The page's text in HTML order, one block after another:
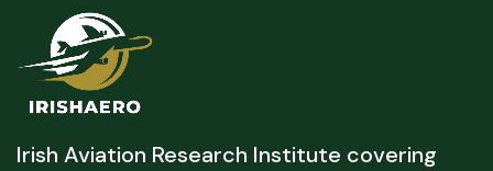
Irish Aviation Research Institute covering